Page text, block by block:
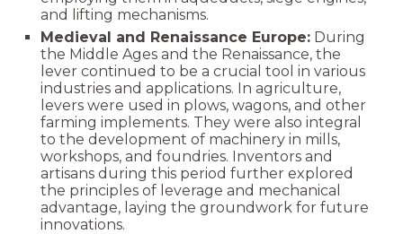
and lifting mechanisms.
Medieval and Renaissance Europe: During
the Middle Ages and the Renaissance, the
lever continued to be a crucial tool in various
industries and applications. In agriculture,
levers were used in plows, wagons, and other
farming implements. They were also integral
to the development of machinery in mills,
workshops, and foundries. Inventors and
artisans during this period further explored
the principles of leverage and mechanical
advantage, laying the groundwork for future
innovations.